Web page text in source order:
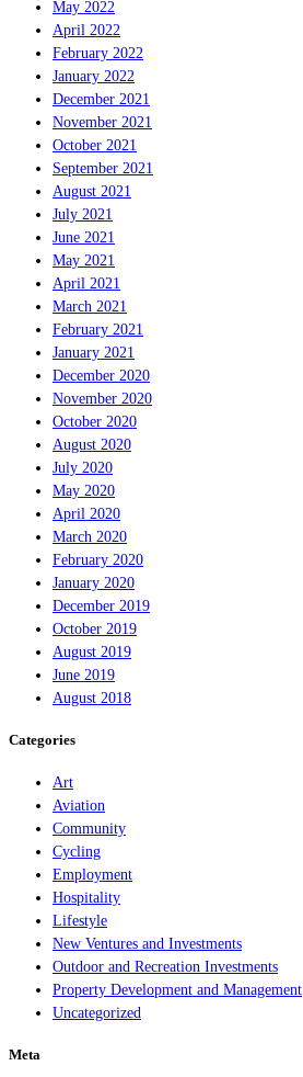
May 2022
April 2022
February 2022
January 2022
December 2021
November 2021
October 2021
September 2021
August 2021
July 2021
June 2021
May 2021
April 2021
March 2021
February 2021
January 2021
December 2020
November 2020
October 2020
August 2020
July 2020
May 2020
April 2020
March 2020
February 2020
January 2020
December 2019
October 2019
August 2019
June 2019
August 2018
Categories
Art
Aviation
Community
Cycling
Employment
Hospitality
Lifestyle
New Ventures and Investments
Outdoor and Recreation Investments
Property Development and Management
Uncategorized
Meta